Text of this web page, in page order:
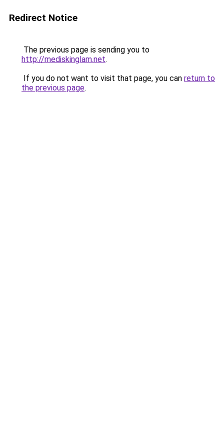
Redirect Notice
The previous page is sending you to
http://mediskinglam.net.
If you do not want to visit that page, you can return to
the previous page.